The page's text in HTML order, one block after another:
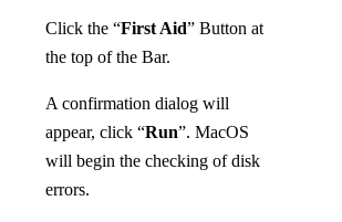
Click the “First Aid” Button at
the top of the Bar.
A confirmation dialog will
appear, click “Run”. MacOS
will begin the checking of disk
errors.